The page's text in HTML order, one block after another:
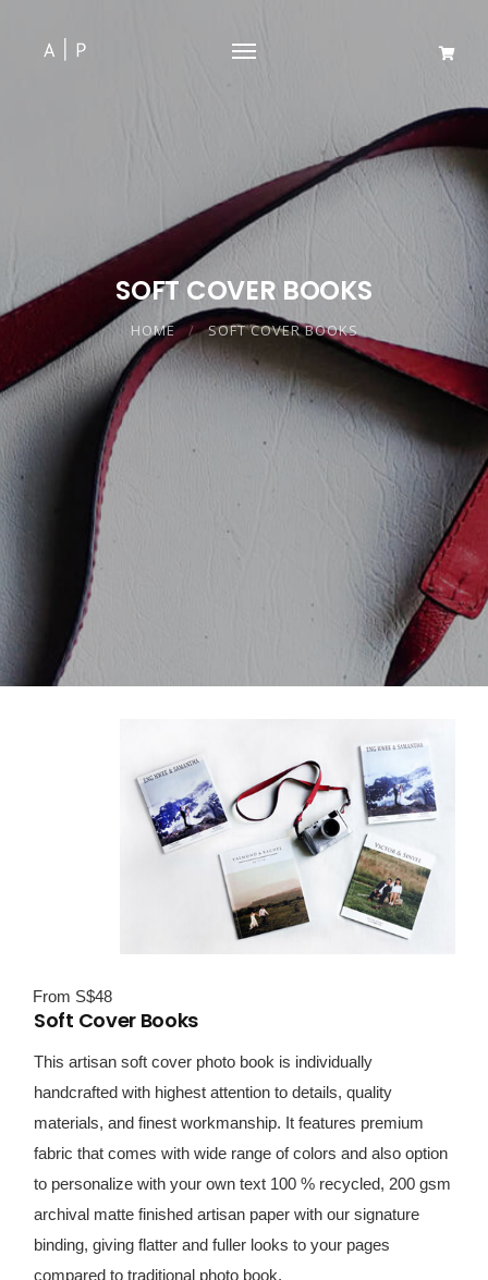
SOFT COVER BOOKS
HOME SOFT COVER BOOKS
From S$48
Soft Cover Books
This artisan soft cover photo book is individually
handcrafted with highest attention to details, quality
materials, and finest workmanship. It features premium
fabric that comes with wide range of colors and also option
to personalize with your own text 100 % recycled, 200 gsm
archival matte finished artisan paper with our signature
binding, giving flatter and fuller looks to your pages
compared to traditional photo book.